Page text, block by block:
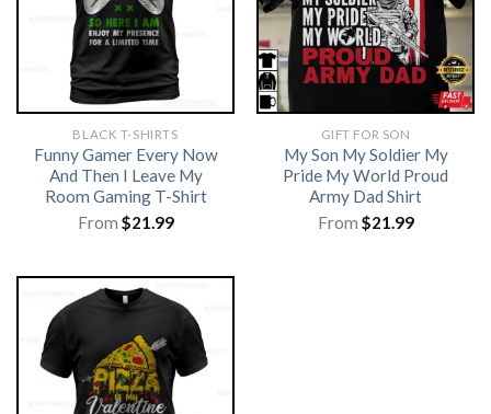
BLACK T-SHIRTS
Funny Gamer Every Now
And Then I Leave My
Room Gaming T-Shirt
From $21.99
GIFT FOR SON
My Son My Soldier My
Pride My World Proud
Army Dad Shirt
From $21.99